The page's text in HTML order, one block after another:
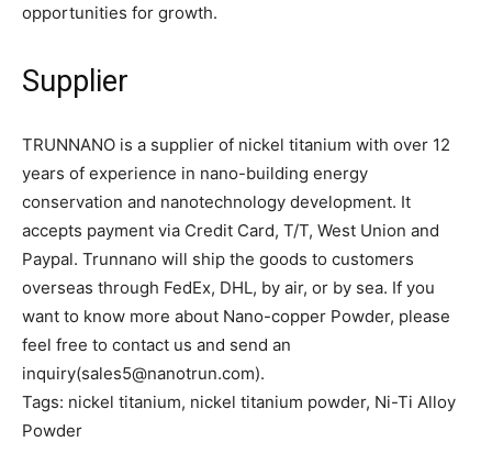
opportunities for growth.
Supplier
TRUNNANO is a supplier of nickel titanium with over 12
years of experience in nano-building energy
conservation and nanotechnology development. It
accepts payment via Credit Card, T/T, West Union and
Paypal. Trunnano will ship the goods to customers
overseas through FedEx, DHL, by air, or by sea. If you
want to know more about Nano-copper Powder, please
feel free to contact us and send an
inquiry(sales5@nanotrun.com).
Tags: nickel titanium, nickel titanium powder, Ni-Ti Alloy
Powder